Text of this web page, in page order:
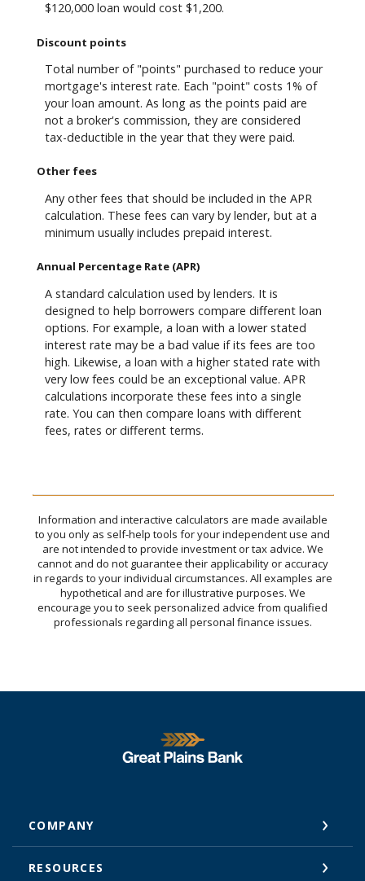
$120,000 loan would cost $1,200.
Discount points
Total number of "points" purchased to reduce your
mortgage's interest rate. Each "point" costs 1% of
your loan amount. As long as the points paid are
not a broker's commission, they are considered
tax-deductible in the year that they were paid.
Other fees
Any other fees that should be included in the APR
calculation. These fees can vary by lender, but at a
minimum usually includes prepaid interest.
Annual Percentage Rate (APR)
A standard calculation used by lenders. It is
designed to help borrowers compare different loan
options. For example, a loan with a lower stated
interest rate may be a bad value if its fees are too
high. Likewise, a loan with a higher stated rate with
very low fees could be an exceptional value. APR
calculations incorporate these fees into a single
rate. You can then compare loans with different
fees, rates or different terms.
Information and interactive calculators are made available
to you only as self-help tools for your independent use and
are not intended to provide investment or tax advice. We
cannot and do not guarantee their applicability or accuracy
in regards to your individual circumstances. All examples are
hypothetical and are for illustrative purposes. We
encourage you to seek personalized advice from qualified
professionals regarding all personal finance issues.
Great Plains National Bank
COMPANY
RESOURCES